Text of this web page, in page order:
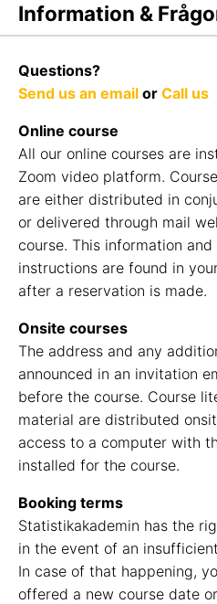
Information &
Questions?
Send us an email or Call us
Online course
All our online courses are
Zoom video platform.
are either distributed in
or delivered through mail
course. This information
instructions are found in
after a reservation is made.
Onsite courses
The address and any
announced in an invitation
before the course. Course
material are distributed
access to a computer with
installed for the course.
Booking terms
Statistikakademin has the
in the event of an
In case of that happening,
offered a new course date